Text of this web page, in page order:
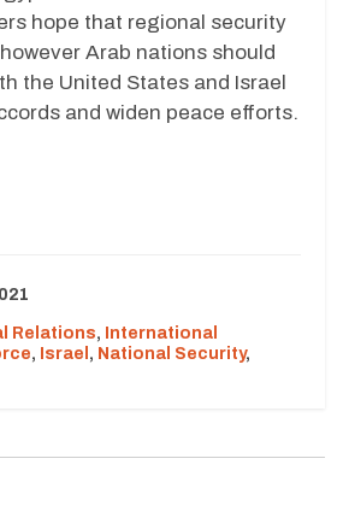
hope that regional security
Arab nations should
the United States and Israel
and widen peace efforts.
Relations, International
, Israel , National Security,